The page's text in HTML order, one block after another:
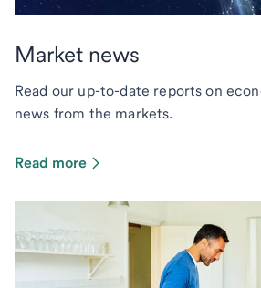
Market news
Read our up-to-date reports on
news from the markets.
Read more